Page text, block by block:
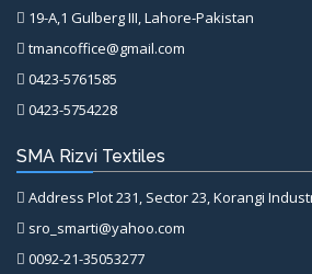
19-A,1 Gulberg III, Lahore-Pakistan
tmancoffice@gmail.com
0423-5761585
0423-5754228
SMA Rizvi Textiles
Address Plot 231, Sector 23, Korangi
sro_smarti@yahoo.com
0092-21-35053277